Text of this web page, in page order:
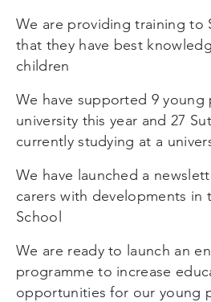
We are providing training to
that they have best
children
We have supported 9
university this year and 27
currently studying at a
We have launched a
carers with developments in
School
We are ready to launch an
programme to increase
opportunities for our young